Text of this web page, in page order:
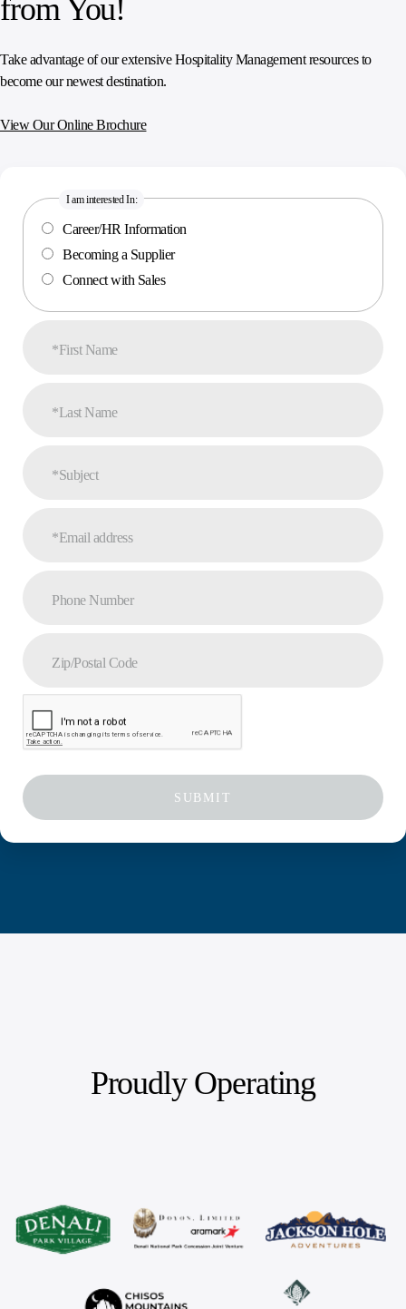
from You!
Take advantage of our extensive Hospitality Management resources to
become our newest destination.
View Our Online Brochure
I am interested In:
Career/HR Information
Becoming a Supplier
Connect with Sales
*First Name
*Last Name
*Subject
*Email address
Phone Number
Zip/Postal Code
SUBMIT
Proudly Operating